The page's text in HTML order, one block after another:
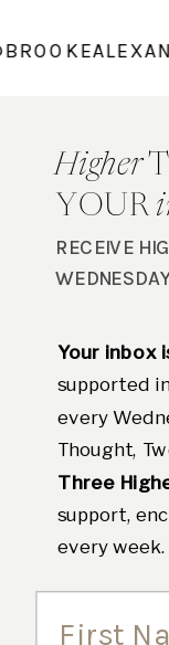
Higher
RECEIVE
Your inbox
supported
every
Thought,
Three
support,
every week.
YOUR